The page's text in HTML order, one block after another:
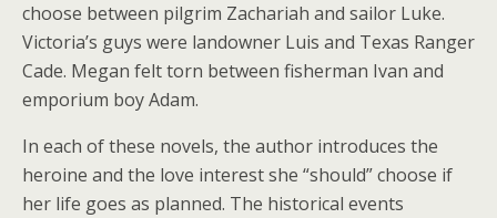
choose between pilgrim Zachariah and sailor Luke.
Victoria’s guys were landowner Luis and Texas Ranger
Cade. Megan felt torn between fisherman Ivan and
emporium boy Adam.
In each of these novels, the author introduces the
heroine and the love interest she “should” choose if
her life goes as planned. The historical events